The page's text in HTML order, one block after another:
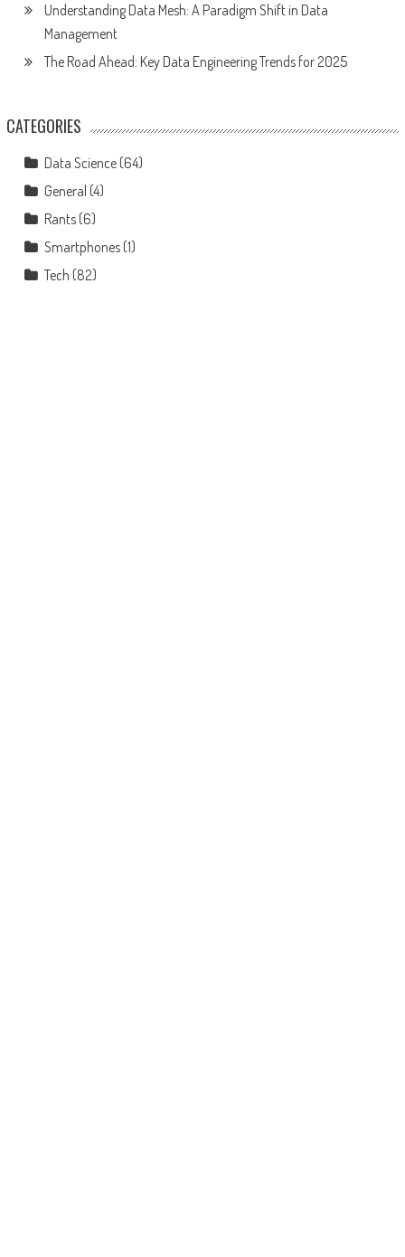
Understanding Data Mesh: A Paradigm Shift in Data
Management
The Road Ahead: Key Data Engineering Trends for 2025
CATEGORIES
Data Science(64)
General (4)
Rants(6)
Smartphones(1)
Tech (82)